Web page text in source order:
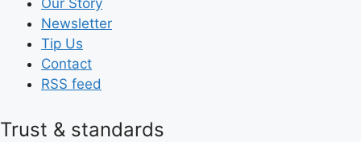
Our Story
Newsletter
Tip Us
Contact
RSS feed
Trust & standards